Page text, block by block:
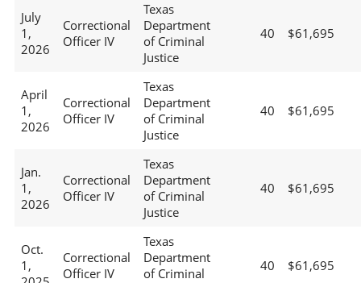
July
1,
2026
Correctional
Officer IV
Texas
Department
of Criminal
Justice
40 $61,695
April
1,
2026
Correctional
Officer IV
Texas
Department
of Criminal
Justice
40 $61,695
Jan.
1,
2026
Correctional
Officer IV
Texas
Department
of Criminal
Justice
40 $61,695
Oct.
1,
Correctional
Officer IV
Texas
Department
of Criminal
40 $61,695